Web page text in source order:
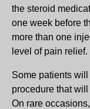
the steroid
one week before
more than one
level of pain relief.
Some patients
procedure that
On rare